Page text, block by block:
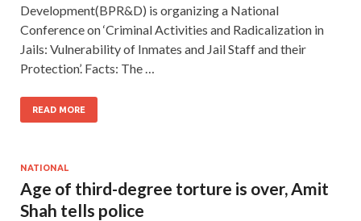
Development(BPR&D) is organizing a National
Conference on ‘Criminal Activities and Radicalization in
Jails: Vulnerability of Inmates and Jail Staff and their
Protection’. Facts: The …
READ MORE
NATIONAL
Age of third-degree torture is over, Amit
Shah tells police